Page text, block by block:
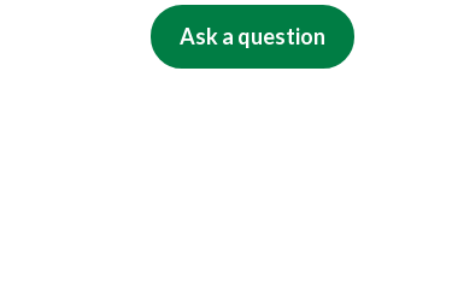
Ask a question